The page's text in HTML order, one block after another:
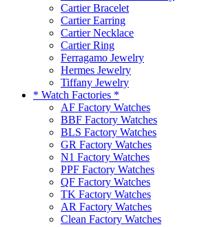
Cartier Bracelet
Cartier Earring
Cartier Necklace
Cartier Ring
Ferragamo Jewelry
Hermes Jewelry
Tiffany Jewelry
* Watch Factories *
AF Factory Watches
BBF Factory Watches
BLS Factory Watches
GR Factory Watches
N1 Factory Watches
PPF Factory Watches
QF Factory Watches
TK Factory Watches
AR Factory Watches
Clean Factory Watches